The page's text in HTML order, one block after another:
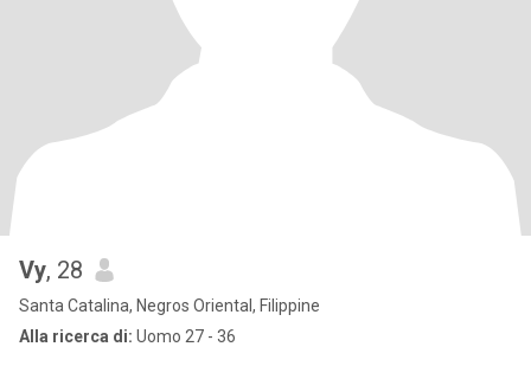
Vy, 28
Santa Catalina, Negros Oriental, Filippine
Alla ricerca di: Uomo 27 - 36